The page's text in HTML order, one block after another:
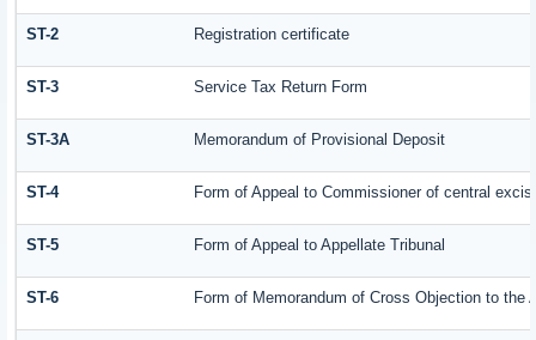
ST-2 Registration certificate
ST-3 Service Tax Return Form
ST-3A Memorandum of Provisional Deposit
ST-4 Form of Appeal to Commissioner of central
ST-5 Form of Appeal to Appellate Tribunal
ST-6 Form of Memorandum of Cross Objection to the